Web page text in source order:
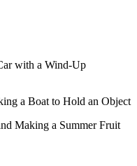
with a Wind-Up
a Boat to Hold an Object
Making a Summer Fruit